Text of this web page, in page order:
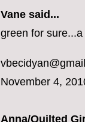
Vane said...
green for
November 4,
Anna/Quilted